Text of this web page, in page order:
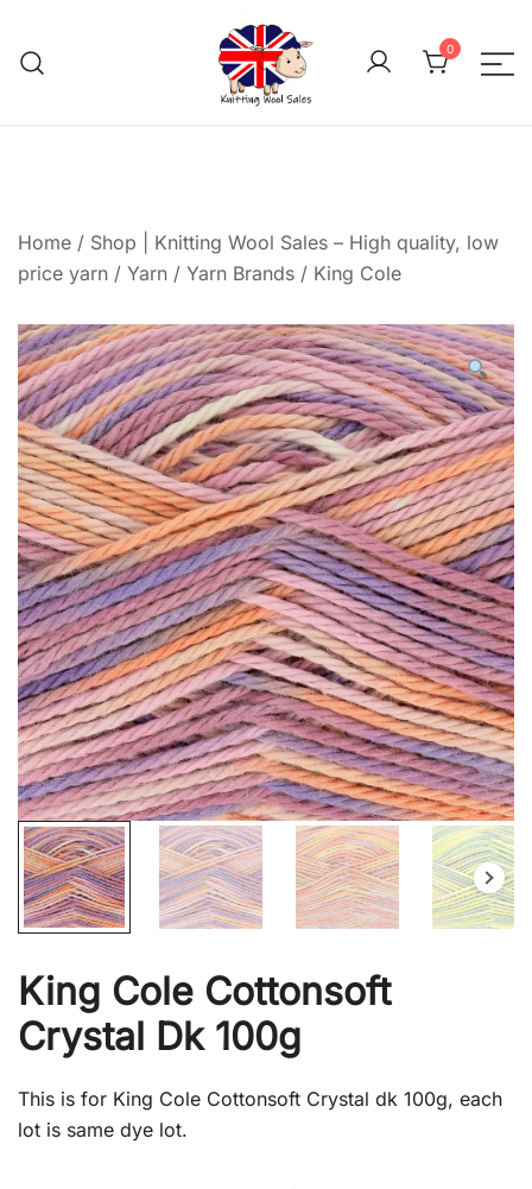
content
0
Home / Shop | Knitting Wool Sales – High quality, low
price yarn / Yarn / Yarn Brands / King Cole
King Cole Cottonsoft
Crystal Dk 100g
This is for King Cole Cottonsoft Crystal dk 100g, each
lot is same dye lot.